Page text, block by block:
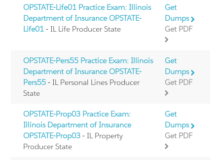
OPSTATE-Life01 Practice Exam: Illinois
Department of Insurance OPSTATE-
Life01 - IL Life Producer State
Get
Dumps
Get PDF
OPSTATE-Pers55 Practice Exam: Illinois
Department of Insurance OPSTATE-
Pers55 - IL Personal Lines Producer
State
Get
Dumps
Get PDF
OPSTATE-Prop03 Practice Exam:
Illinois Department of Insurance
OPSTATE-Prop03 - IL Property
Producer State
Get
Dumps
Get PDF